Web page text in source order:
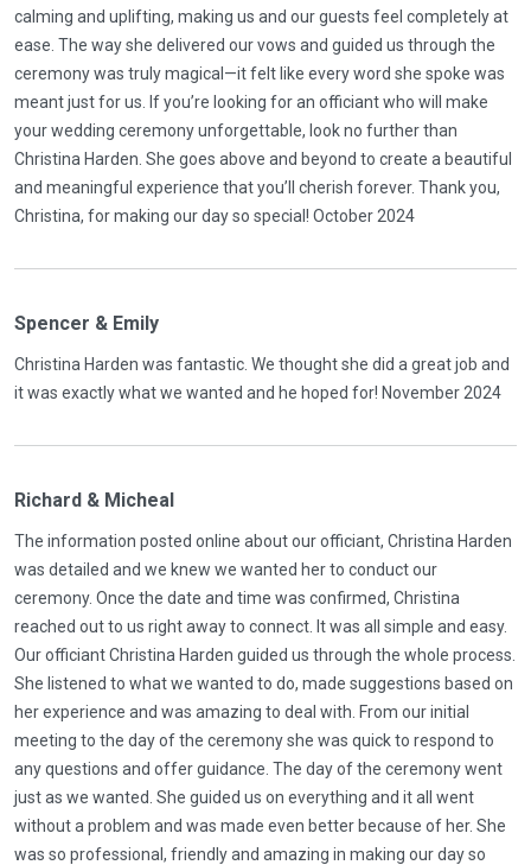
calming and uplifting, making us and our guests feel completely at
ease. The way she delivered our vows and guided us through the
ceremony was truly magical—it felt like every word she spoke was
meant just for us. If you’re looking for an officiant who will make
your wedding ceremony unforgettable, look no further than
Christina Harden. She goes above and beyond to create a beautiful
and meaningful experience that you’ll cherish forever. Thank you,
Christina, for making our day so special! October 2024
Spencer & Emily
Christina Harden was fantastic. We thought she did a great job and
it was exactly what we wanted and he hoped for! November 2024
Richard & Micheal
The information posted online about our officiant, Christina Harden
was detailed and we knew we wanted her to conduct our
ceremony. Once the date and time was confirmed, Christina
reached out to us right away to connect. It was all simple and easy.
Our officiant Christina Harden guided us through the whole process.
She listened to what we wanted to do, made suggestions based on
her experience and was amazing to deal with. From our initial
meeting to the day of the ceremony she was quick to respond to
any questions and offer guidance. The day of the ceremony went
just as we wanted. She guided us on everything and it all went
without a problem and was made even better because of her. She
was so professional, friendly and amazing in making our day so